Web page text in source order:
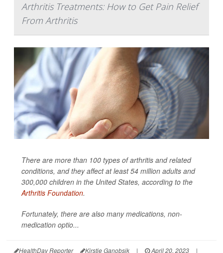
Arthritis Treatments: How to Get Pain Relief
From Arthritis
There are more than 100 types of arthritis and related
conditions, and they affect at least 54 million adults and
300,000 children in the United States, according to the
Arthritis Foundation.
Fortunately, there are also many medications, non-
medication optio...
HealthDay Reporter Kirstie Ganobsik | April 20, 2023 |